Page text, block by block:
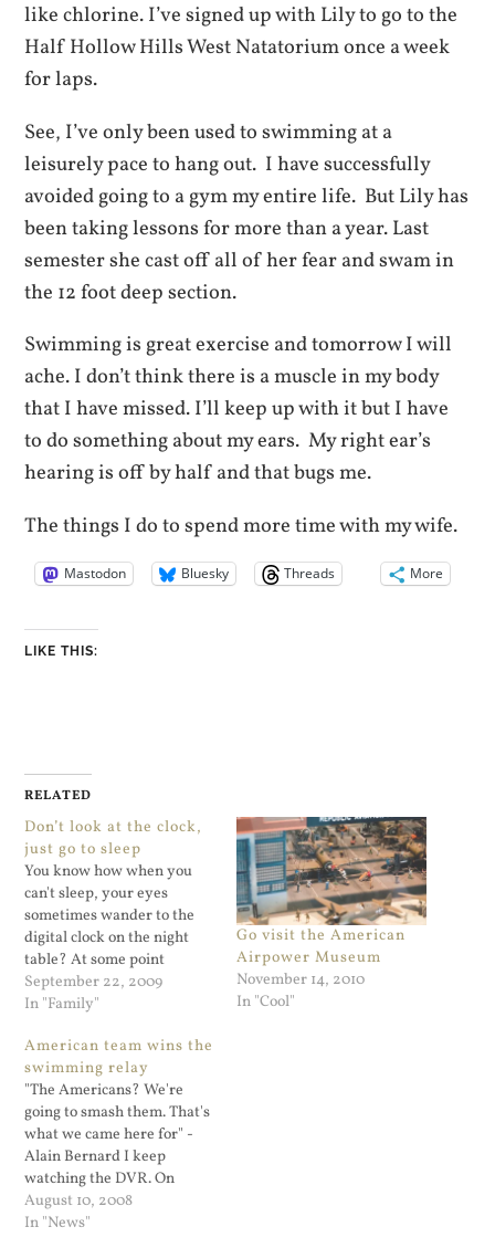
like chlorine. I’ve signed up with Lily to go to the
Half Hollow Hills West Natatorium once a week
for laps.
See, I’ve only been used to swimming at a
leisurely pace to hang out. I have successfully
avoided going to a gym my entire life. But Lily has
been taking lessons for more than a year. Last
semester she cast off all of her fear and swam in
the 12 foot deep section.
Swimming is great exercise and tomorrow I will
ache. I don’t think there is a muscle in my body
that I have missed. I’ll keep up with it but I have
to do something about my ears. My right ear’s
hearing is off by half and that bugs me.
The things I do to spend more time with my wife.
Mastodon Bluesky Threads More
LIKE THIS:
RELATED
Don’t look at the clock,
just go to sleep
You know how when you
can't sleep, your eyes
sometimes wander to the
digital clock on the night
table? At some point
everyone does that. It's no
good since you are not going
watching the clock
countdown. The whole
night can go by that way…
September 22, 2009
In "Family"
Go visit the American
Airpower Museum
November 14, 2010
In "Cool"
American team wins the
swimming relay
"The Americans? We're
going to smash them. That's
what we came here for" -
Alain Bernard I keep
watching the DVR. On
behalf of all the fans of the
U.S. swimming team: Thank
August 10, 2008
In "News"